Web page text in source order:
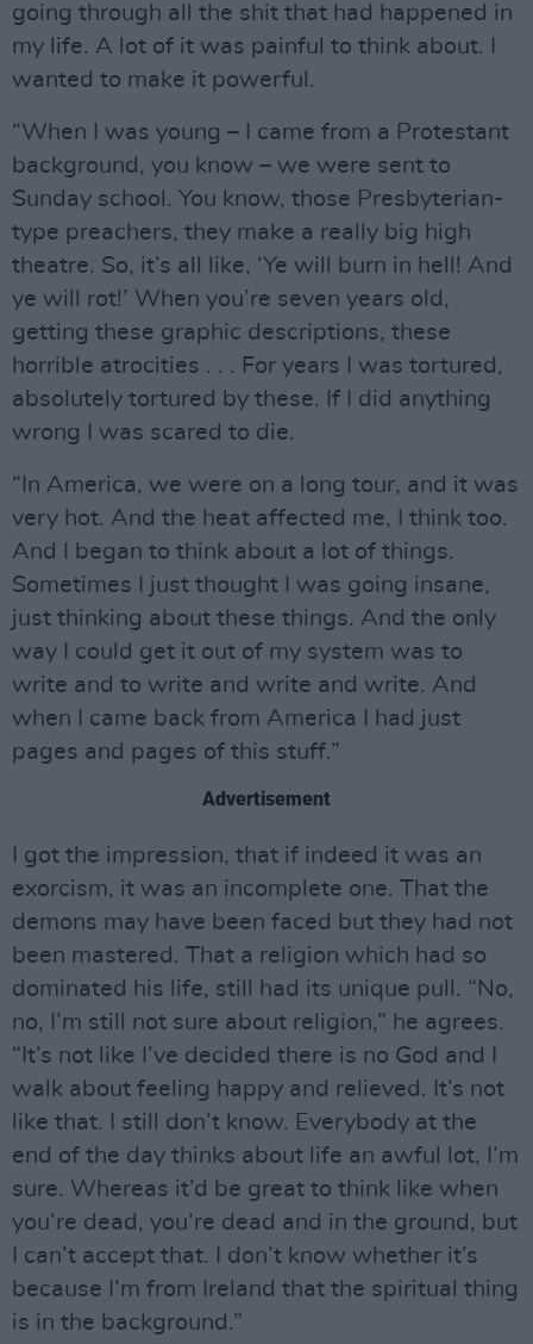
going through all the shit that had happened in
my life. A lot of it was painful to think about. I
wanted to make it powerful.
“When I was young – I came from a Protestant
background, you know – we were sent to
Sunday school. You know, those Presbyterian-
type preachers, they make a really big high
theatre. So, it’s all like, ‘Ye will burn in hell! And
ye will rot!’ When you’re seven years old,
getting these graphic descriptions, these
horrible atrocities . . . For years I was tortured,
absolutely tortured by these. If I did anything
wrong I was scared to die.
“In America, we were on a long tour, and it was
very hot. And the heat affected me, I think too.
And I began to think about a lot of things.
Sometimes I just thought I was going insane,
just thinking about these things. And the only
way I could get it out of my system was to
write and to write and write and write. And
when I came back from America I had just
pages and pages of this stuff.”
Advertisement
I got the impression, that if indeed it was an
exorcism, it was an incomplete one. That the
demons may have been faced but they had not
been mastered. That a religion which had so
dominated his life, still had its unique pull. “No,
no, I’m still not sure about religion,” he agrees.
“It’s not like I’ve decided there is no God and I
walk about feeling happy and relieved. It’s not
like that. I still don’t know. Everybody at the
end of the day thinks about life an awful lot, I’m
sure. Whereas it’d be great to think like when
you’re dead, you’re dead and in the ground, but
I can’t accept that. I don’t know whether it’s
because I’m from Ireland that the spiritual thing
is in the background.”